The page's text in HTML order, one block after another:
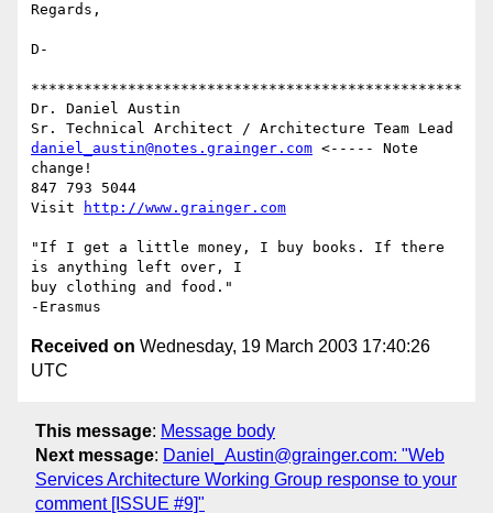
Regards,
D-
*************************************************
Dr. Daniel Austin
daniel_austin@notes.grainger.com <----- Note
change!
847 793 5044
Visit
http://www.grainger.com
"If I get a little money, I buy books. If there
is anything left over, I
buy clothing and food."
Received on Wednesday, 19 March 2003 17:40:26
UTC
This message: Message body
Next message: Daniel_Austin@grainger.com: "Web
Services Architecture Working Group response to your
comment [ISSUE #9]"